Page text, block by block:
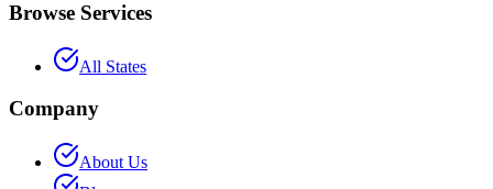
Browse Services
All States
Company
About Us